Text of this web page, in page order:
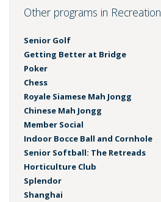
Other programs in Recreation
Senior Golf
Getting Better at Bridge
Poker
Chess
Royale Siamese Mah Jongg
Chinese Mah Jongg
Member Social
Indoor Bocce Ball and Cornhole
Senior Softball: The Retreads
Horticulture Club
Splendor
Shanghai